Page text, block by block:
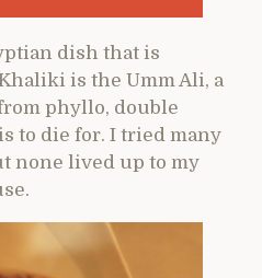
dish that is
is the Umm Ali, a
phyllo, double
to die for. I tried many
none lived up to my